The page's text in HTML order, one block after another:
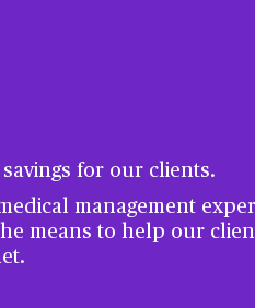
for our clients.
management
means to help our